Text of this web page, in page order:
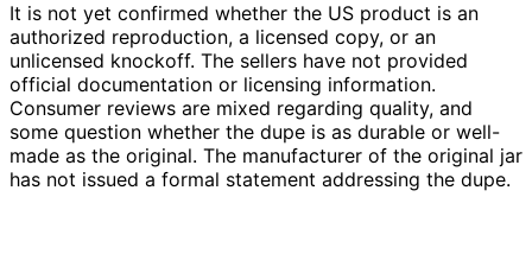
It is not yet confirmed whether the US product is an
authorized reproduction, a licensed copy, or an
unlicensed knockoff. The sellers have not provided
official documentation or licensing information.
Consumer reviews are mixed regarding quality, and
some question whether the dupe is as durable or well-
made as the original. The manufacturer of the original jar
has not issued a formal statement addressing the dupe.